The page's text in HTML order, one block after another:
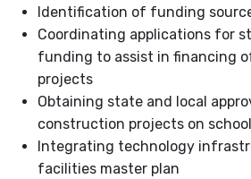
Identification of funding
Coordinating applications for
funding to assist in financing
projects
Obtaining state and local
construction projects on
Integrating technology
facilities master plan